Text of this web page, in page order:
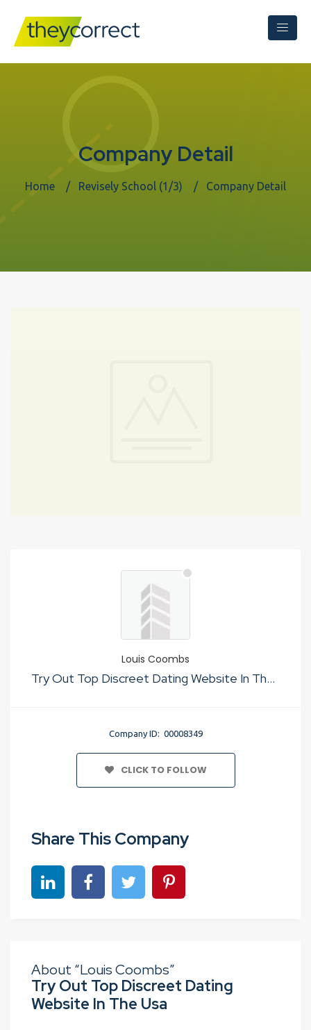
Company Detail
Home Revisely School (1/3) Company Detail
Louis Coombs
Try Out Top Discreet Dating Website In The Usa
Company ID: 00008349
CLICK TO FOLLOW
Share This Company
Share on linkedinShare on Facebook
Share on TwitterShare on Pinterest
About “Louis Coombs”
Try Out Top Discreet Dating
Website In The Usa